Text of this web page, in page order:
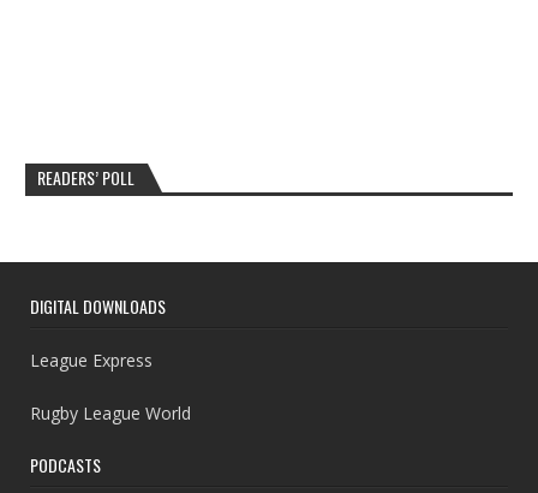
READERS’ POLL
DIGITAL DOWNLOADS
League Express
Rugby League World
PODCASTS